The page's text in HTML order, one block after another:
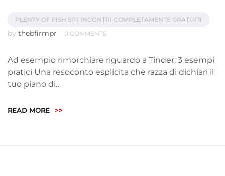
PLENTY OF FISH SITI INCONTRI COMPLETAMENTE GRATUITI
by thebfirmpr 0 COMMENTS
Ad esempio rimorchiare riguardo a Tinder: 3 esempi
pratici Una resoconto esplicita che razza di dichiari il
tuo piano di…
READ MORE >>